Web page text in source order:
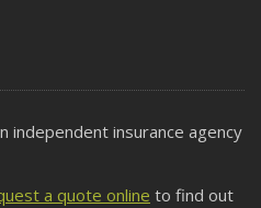
independent insurance agency
a quote online to find out